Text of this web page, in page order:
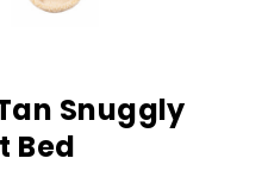
Snuggly
Bed